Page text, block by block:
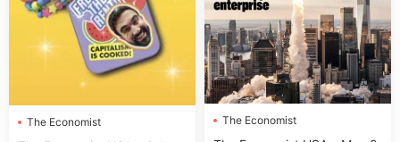
The Economist The Economist